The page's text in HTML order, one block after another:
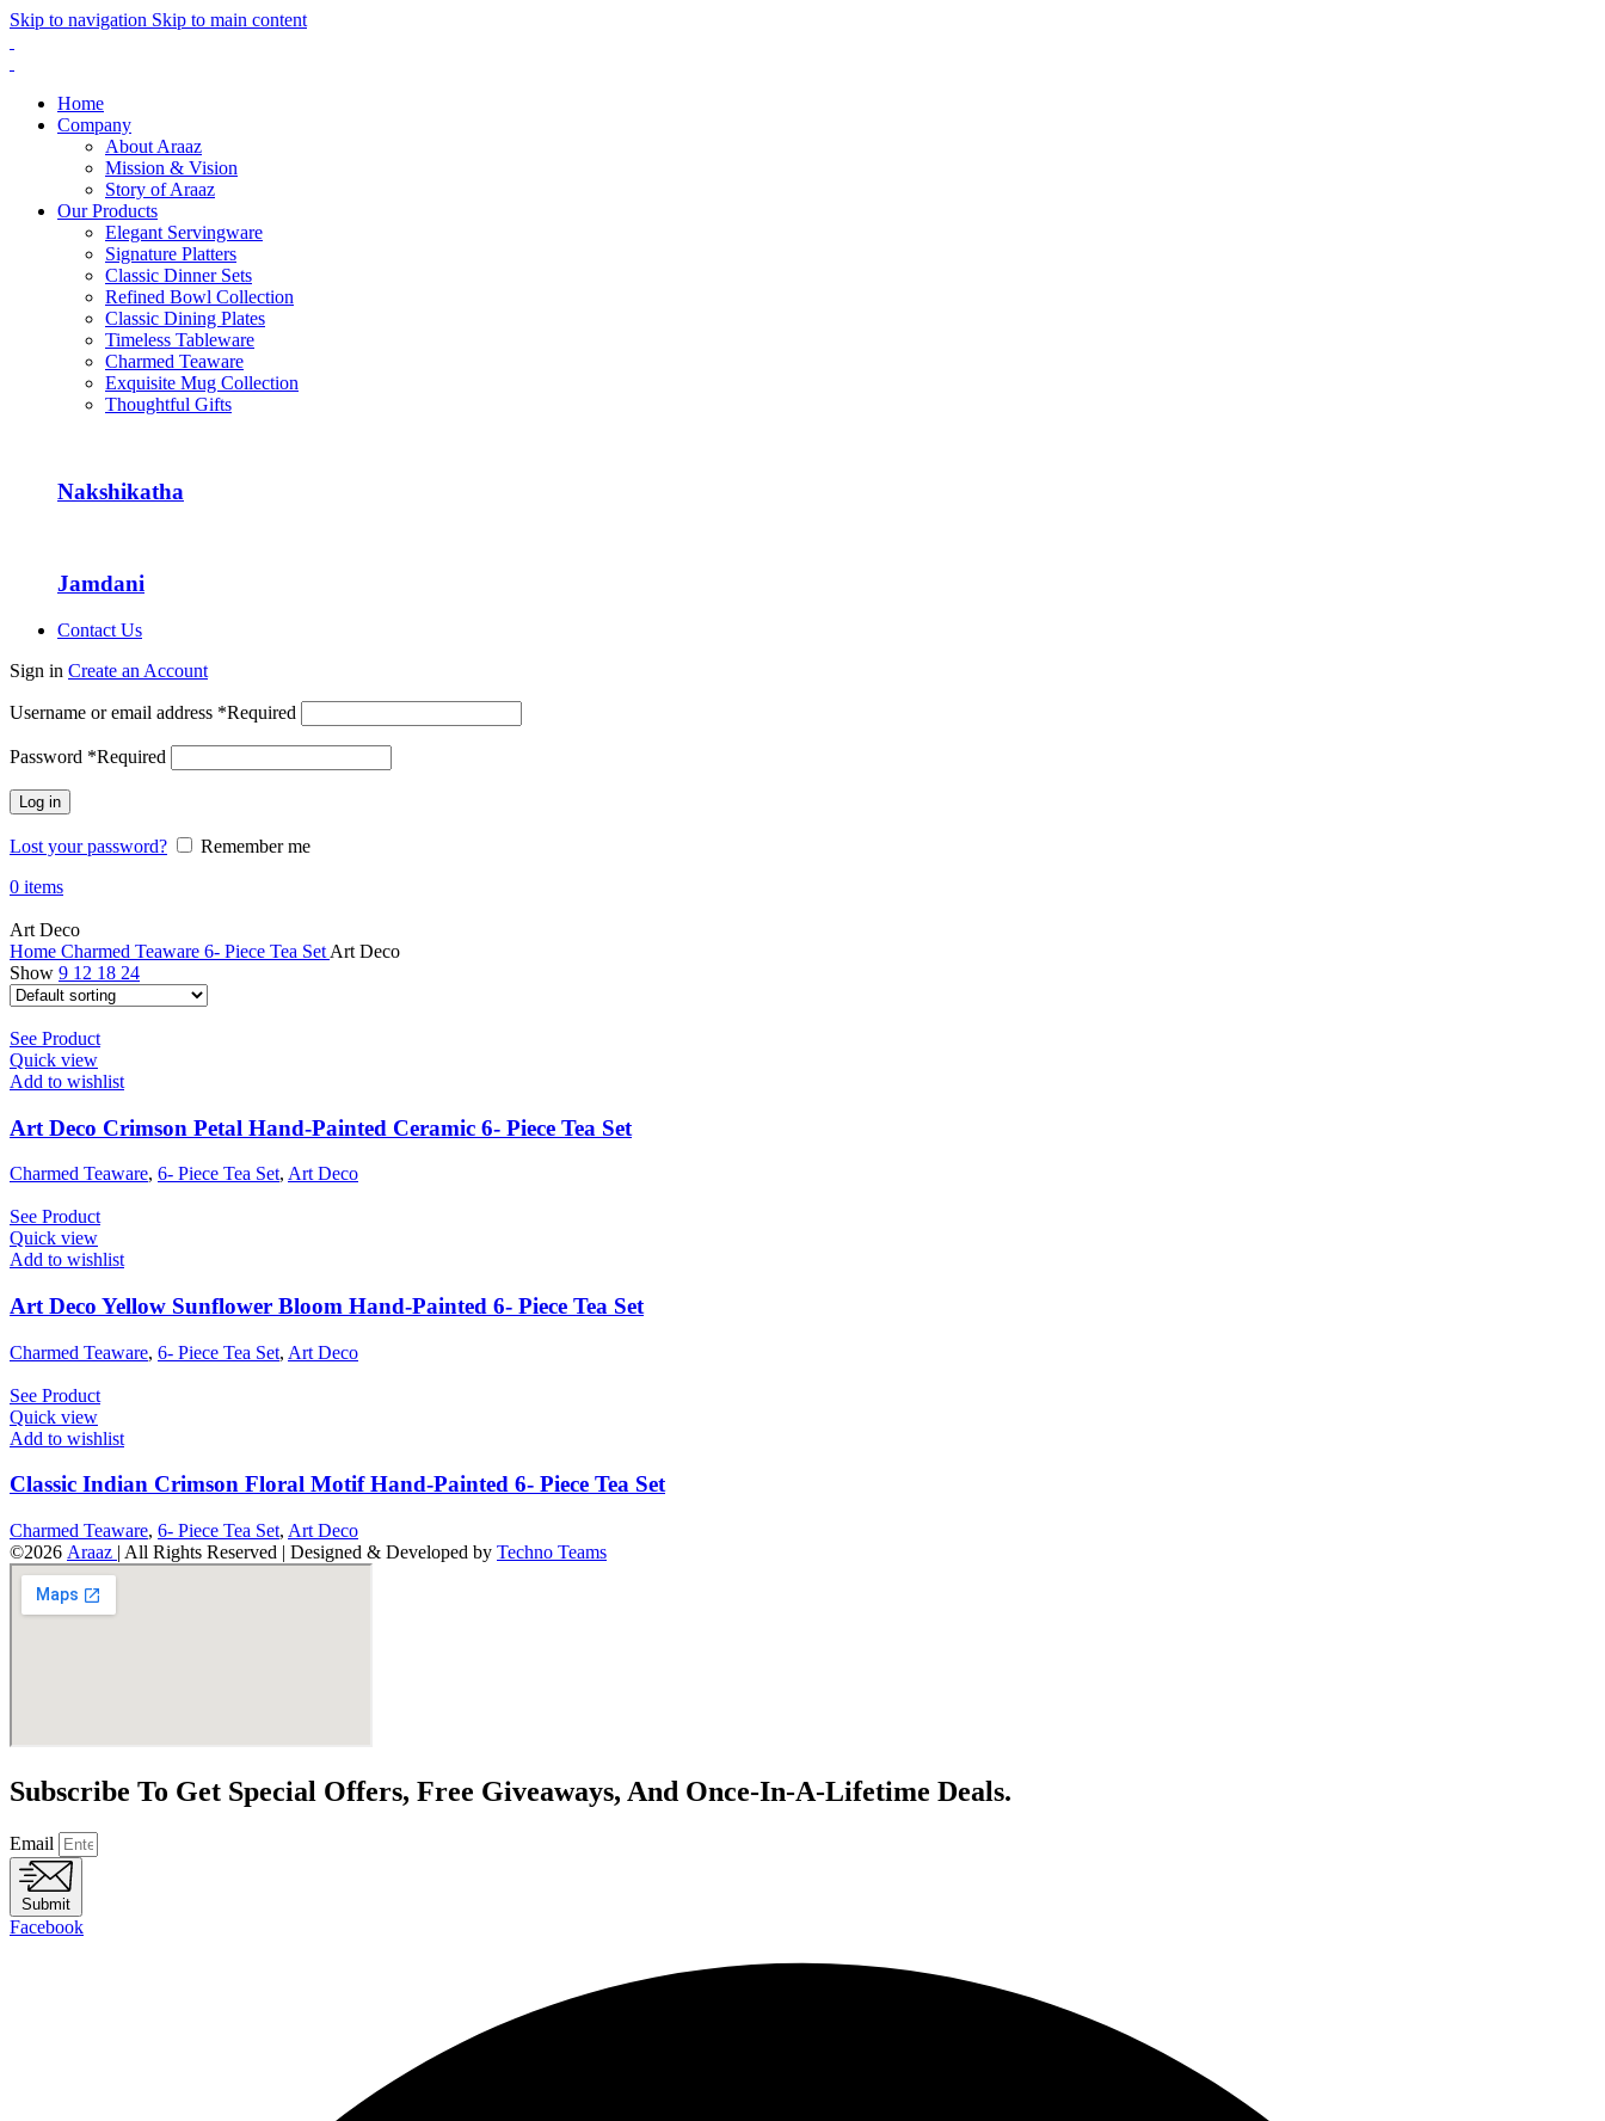
Skip to navigation Skip to main content
Home
Company
About Araaz
Mission & Vision
Story of Araaz
Our Products
Elegant Servingware
Signature Platters
Classic Dinner Sets
Refined Bowl Collection
Classic Dining Plates
Timeless Tableware
Charmed Teaware
Exquisite Mug Collection
Thoughtful Gifts
Nakshikatha
Jamdani
Contact Us
Sign in Create an Account
Username or email address *Required
Password *Required
Log in
Lost your password?
Remember me
0 items
Art Deco
Home Charmed Teaware 6- Piece Tea Set Art Deco
Show 9 12 18 24
See Product
Quick view
Add to wishlist
Art Deco Crimson Petal Hand-Painted Ceramic 6- Piece Tea Set
Charmed Teaware, 6- Piece Tea Set, Art Deco
See Product
Quick view
Add to wishlist
Art Deco Yellow Sunflower Bloom Hand-Painted 6- Piece Tea Set
Charmed Teaware, 6- Piece Tea Set, Art Deco
See Product
Quick view
Add to wishlist
Classic Indian Crimson Floral Motif Hand-Painted 6- Piece Tea Set
Charmed Teaware, 6- Piece Tea Set, Art Deco
©2026 Araaz | All Rights Reserved | Designed & Developed by Techno Teams
Subscribe To Get Special Offers, Free Giveaways, And Once-In-A-Lifetime Deals.
Email
Submit
Facebook